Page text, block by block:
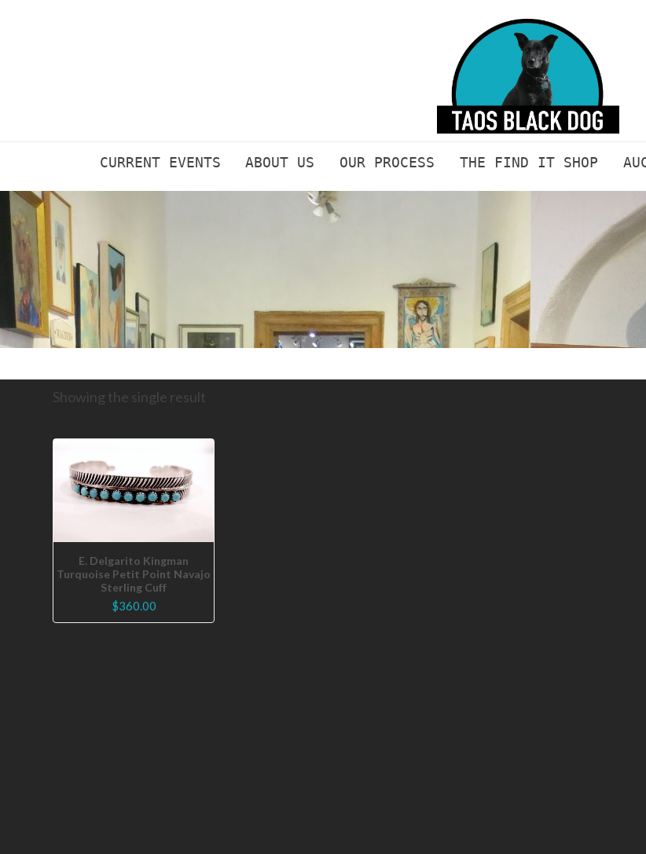
CURRENT EVENTS ABOUT US OUR PROCESS THE FIND IT SHOP
Showing the single result
E. Delgarito Kingman
Turquoise Petit Point Navajo
Sterling Cuff
$360.00